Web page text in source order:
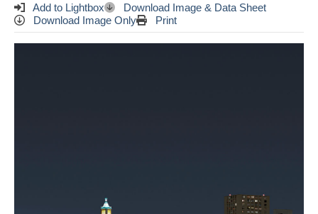
Add to Lightbox
Download Image & Data Sheet
Download Image Only
Print